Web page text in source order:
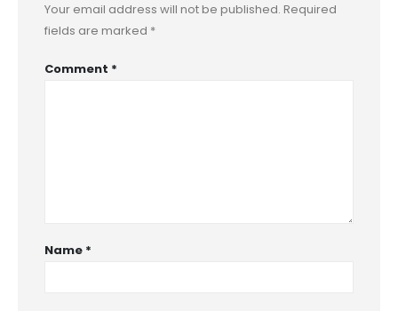
Your email address will not be published. Required
fields are marked *
Comment *
Name *